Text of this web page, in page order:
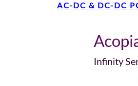
AC-DC & DC-DC
Infinity